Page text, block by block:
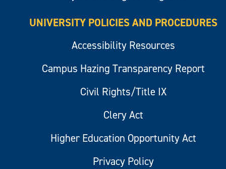
UNIVERSITY POLICIES AND PROCEDURES
Accessibility Resources
Campus Hazing Transparency Report
Civil Rights/Title IX
Clery Act
Higher Education Opportunity Act
Privacy Policy